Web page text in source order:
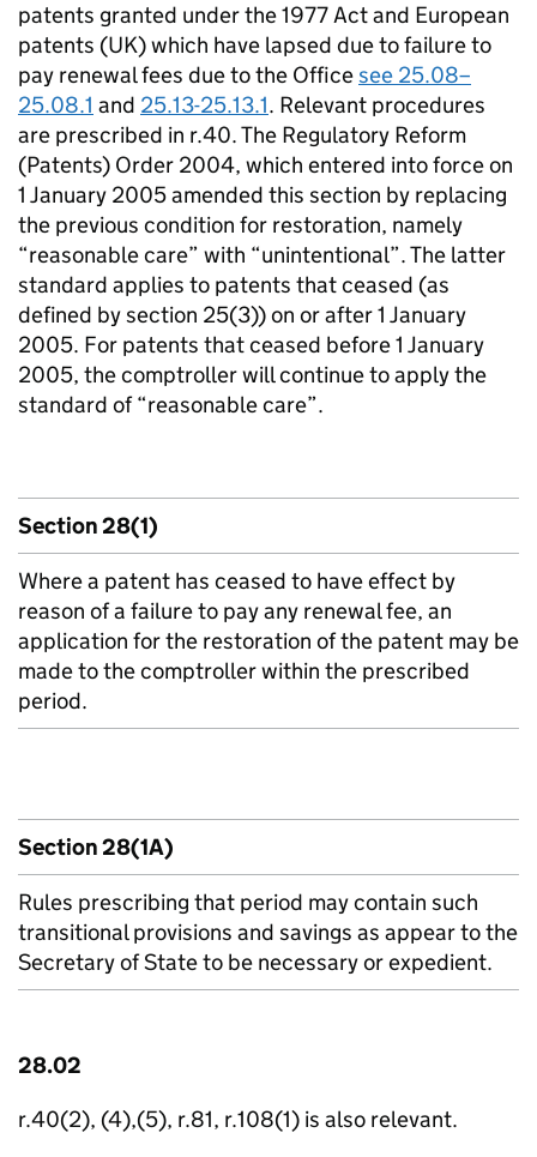
patents granted under the 1977 Act and European
patents (UK) which have lapsed due to failure to
pay renewal fees due to the Officesee 25.08–
25.08.1 and 25.13-25.13.1. Relevant procedures
are prescribed in r.40. The Regulatory Reform
(Patents) Order 2004, which entered into force on
1 January 2005 amended this section by replacing
the previous condition for restoration, namely
“reasonable care” with “unintentional”. The latter
standard applies to patents that ceased (as
defined by section 25(3)) on or after 1 January
2005. For patents that ceased before 1 January
2005, the comptroller will continue to apply the
standard of “reasonable care”.
Section 28(1)
Where a patent has ceased to have effect by
reason of a failure to pay any renewal fee, an
application for the restoration of the patent may be
made to the comptroller within the prescribed
period.
Section 28(1A)
Rules prescribing that period may contain such
transitional provisions and savings as appear to the
Secretary of State to be necessary or expedient.
28.02
r.40(2), (4),(5), r.81, r.108(1) is also relevant.